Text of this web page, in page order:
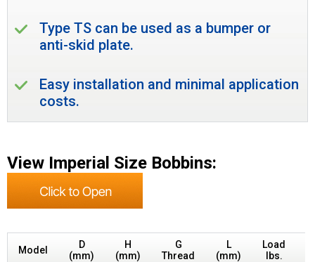
Type TS can be used as a bumper or
anti-skid plate.
Easy installation and minimal application
costs.
View Imperial Size Bobbins:
Model
D
(mm)
H
(mm)
G
Thread
L
(mm)
Load
lbs.